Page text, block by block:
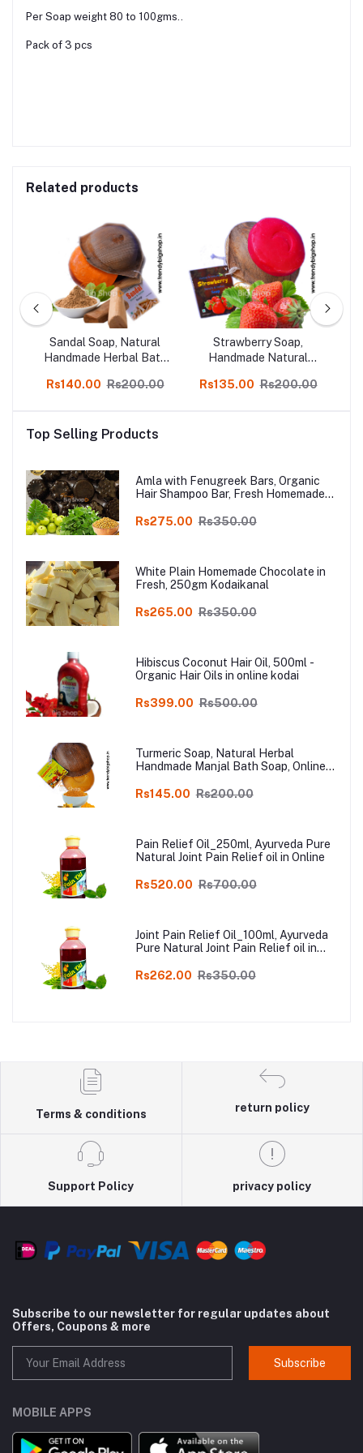
Per Soap weight 80 to 100gms..
Pack of 3 pcs
Related products
Sandal Soap, Natural
Handmade Herbal Bath
Rs140.00 Rs200.00
Strawberry Soap,
Handmade Natural
of 3
Rs135.00 Rs200.00
Top Selling Products
Amla with Fenugreek Bars, Organic
Hair Shampoo Bar, Fresh Homemade
Natural Herbal Handmade Soap
Rs275.00 Rs350.00
White Plain Homemade Chocolate in
Fresh, 250gm Kodaikanal
Rs265.00 Rs350.00
Hibiscus Coconut Hair Oil, 500ml -
Organic Hair Oils in online kodai
Rs399.00 Rs500.00
Turmeric Soap, Natural Herbal
Handmade Manjal Bath Soap, Online
Rs145.00 Rs200.00
Pain Relief Oil_250ml, Ayurveda Pure
Natural Joint Pain Relief oil in Online
Rs520.00 Rs700.00
Joint Pain Relief Oil_100ml, Ayurveda
Pure Natural Joint Pain Relief oil in
Rs262.00 Rs350.00
Terms & conditions
return policy
Support Policy privacy policy
Subscribe to our newsletter for regular updates about
Offers, Coupons & more
Subscribe
MOBILE APPS